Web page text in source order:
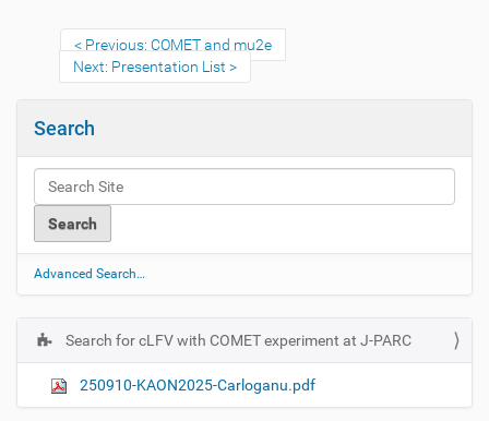
Previous: COMET and mu2e
Next: Presentation List
Search
Advanced Search…
N
Search for cLFV with COMET experiment at J-PARC
250910-KAON2025-Carloganu.pdf